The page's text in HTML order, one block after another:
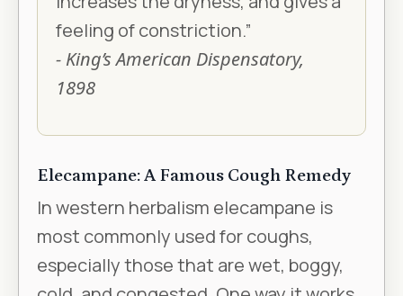
feeling of constriction.”
- King’s American Dispensatory,
1898
Elecampane: A Famous Cough Remedy
In western herbalism elecampane is
most commonly used for coughs,
especially those that are wet, boggy,